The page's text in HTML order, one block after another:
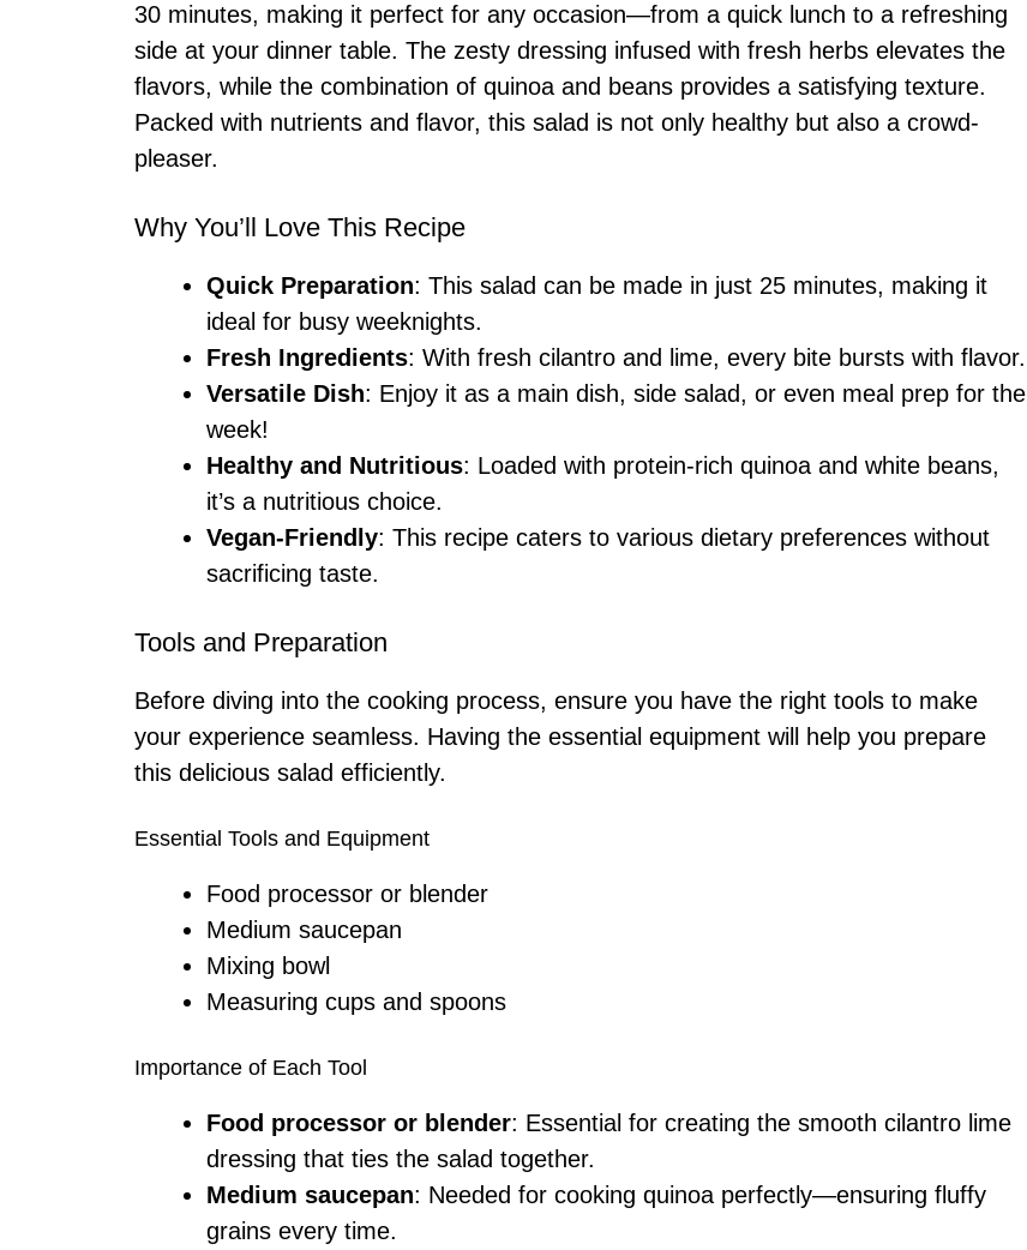
30 minutes, making it perfect for any occasion—from a quick lunch to a refreshing
side at your dinner table. The zesty dressing infused with fresh herbs elevates the
flavors, while the combination of quinoa and beans provides a satisfying texture.
Packed with nutrients and flavor, this salad is not only healthy but also a crowd-
pleaser.
Why You’ll Love This Recipe
Quick Preparation: This salad can be made in just 25 minutes, making it
ideal for busy weeknights.
Fresh Ingredients: With fresh cilantro and lime, every bite bursts with flavor.
Versatile Dish: Enjoy it as a main dish, side salad, or even meal prep for the
week!
Healthy and Nutritious: Loaded with protein-rich quinoa and white beans,
it’s a nutritious choice.
Vegan-Friendly: This recipe caters to various dietary preferences without
sacrificing taste.
Tools and Preparation
Before diving into the cooking process, ensure you have the right tools to make
your experience seamless. Having the essential equipment will help you prepare
this delicious salad efficiently.
Essential Tools and Equipment
Food processor or blender
Medium saucepan
Mixing bowl
Measuring cups and spoons
Importance of Each Tool
Food processor or blender: Essential for creating the smooth cilantro lime
dressing that ties the salad together.
Medium saucepan: Needed for cooking quinoa perfectly—ensuring fluffy
grains every time.